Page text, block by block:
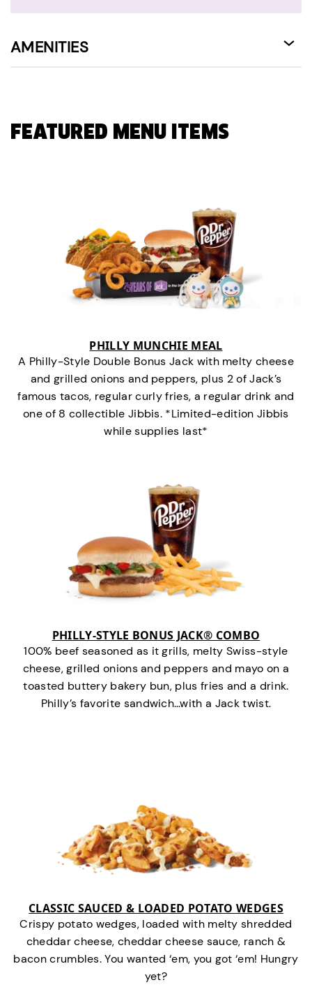
AMENITIES
FEATURED MENU ITEMS
PHILLY MUNCHIE MEAL
A Philly-Style Double Bonus Jack with melty cheese
and grilled onions and peppers, plus 2 of Jack’s
famous tacos, regular curly fries, a regular drink and
one of 8 collectible Jibbis. *Limited-edition Jibbis
while supplies last*
PHILLY-STYLE BONUS JACK® COMBO
100% beef seasoned as it grills, melty Swiss-style
cheese, grilled onions and peppers and mayo on a
toasted buttery bakery bun, plus fries and a drink.
Philly’s favorite sandwich…with a Jack twist.
CLASSIC SAUCED & LOADED POTATO WEDGES
Crispy potato wedges, loaded with melty shredded
cheddar cheese, cheddar cheese sauce, ranch &
bacon crumbles. You wanted ‘em, you got ‘em! Hungry
yet?